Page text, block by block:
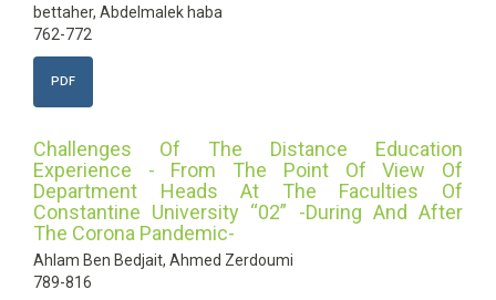
bettaher, Abdelmalek haba
762-772
PDF
Challenges Of The Distance Education
Experience - From The Point Of View Of
Department Heads At The Faculties Of
Constantine University “02” -During And After
The Corona Pandemic-
Ahlam Ben Bedjait, Ahmed Zerdoumi
789-816